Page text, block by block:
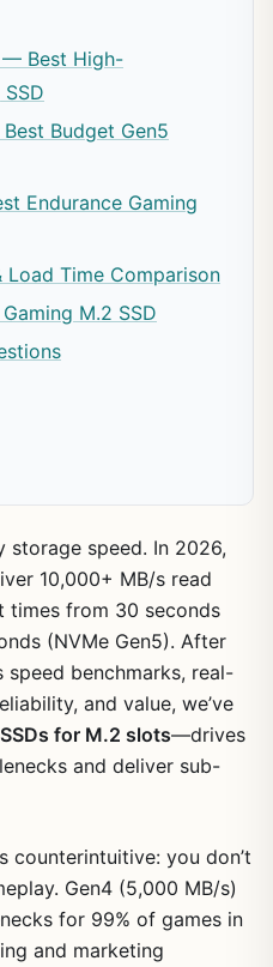
— Best High-
Budget Gen5
Endurance Gaming
Load Time Comparison
M.2 SSD
storage speed. In 2026,
10,000+ MB/s read
from 30 seconds
(NVMe Gen5). After
speed benchmarks, real-
and value, we’ve
for M.2 slots—drives
and deliver sub-
counterintuitive: you don’t
Gen4 (5,000 MB/s)
for 99% of games in
and marketing